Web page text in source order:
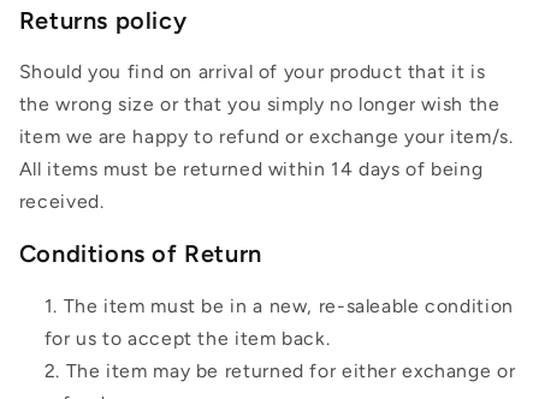
Returns policy
Should you find on arrival of your product that it is
the wrong size or that you simply no longer wish the
item we are happy to refund or exchange your item/s.
All items must be returned within 14 days of being
received.
Conditions of Return
The item must be in a new, re-saleable condition
for us to accept the item back.
The item may be returned for either exchange or